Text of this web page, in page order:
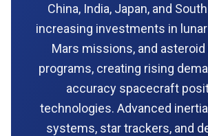
China, India, Japan, and
increasing investments in
Mars missions, and
programs, creating rising
accuracy spacecraft
technologies. Advanced
systems, star trackers, and